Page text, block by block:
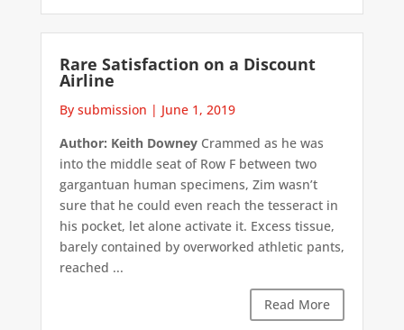
Rare Satisfaction on a Discount
Airline
By submission | June 1, 2019
Author: Keith DowneyCrammed as he was
into the middle seat of Row F between two
gargantuan human specimens, Zim wasn’t
sure that he could even reach the tesseract in
his pocket, let alone activate it. Excess tissue,
barely contained by overworked athletic pants,
reached ...
Read More